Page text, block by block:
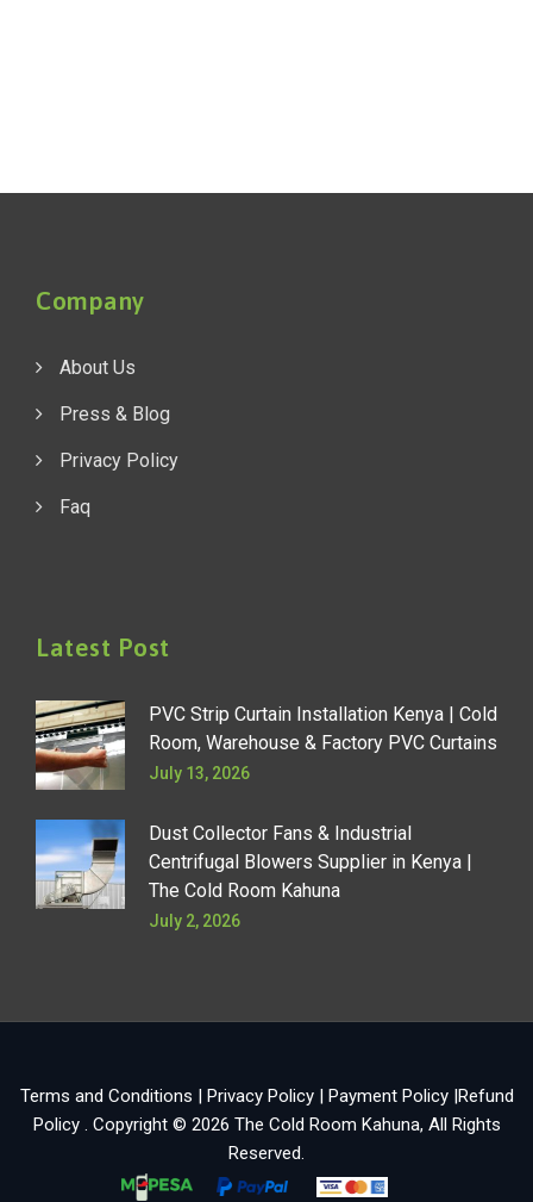
Company
About Us
Press & Blog
Privacy Policy
Faq
Latest Post
PVC Strip Curtain Installation Kenya | Cold
Room, Warehouse & Factory PVC Curtains
July 13, 2026
Dust Collector Fans & Industrial
Centrifugal Blowers Supplier in Kenya |
The Cold Room Kahuna
July 2, 2026
Terms and Conditions Privacy Policy| Payment Policy| Refund
Policy . Copyright © 2026 The Cold Room Kahuna, All Rights
Reserved.